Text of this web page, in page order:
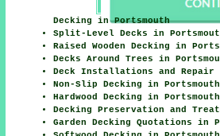
Decking in Portsmouth
Split-Level Decks in
Raised Wooden Decking in
Decks Around Trees in
Deck Installations and Repair
Non-Slip Decking in Portsmouth
Hardwood Decking in Portsmouth
Decking Preservation and
Garden Decking Quotations in